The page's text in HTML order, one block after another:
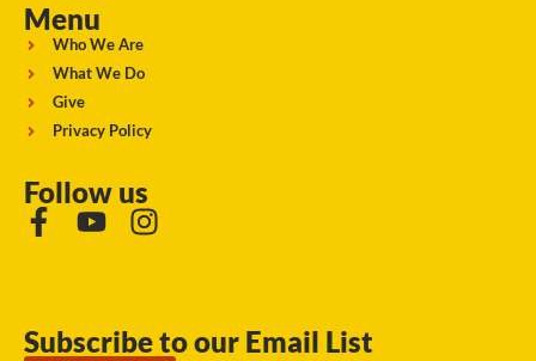
Menu
Who We Are
What We Do
Give
Privacy Policy
Follow us
Subscribe to our Email List